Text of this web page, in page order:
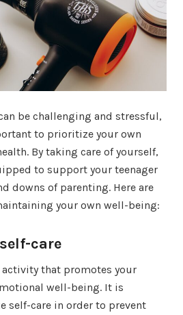
be challenging and stressful,
to prioritize your own
By taking care of yourself,
to support your teenager
downs of parenting. Here are
your own well-being:
care
activity that promotes your
well-being. It is
self-care in order to prevent